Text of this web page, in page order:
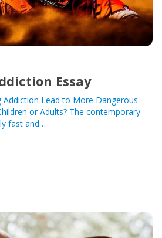
Essay
Addiction Lead to More Dangerous
or Adults? The contemporary
fast and…